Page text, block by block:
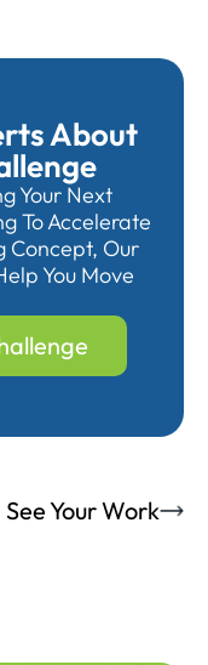
About
Your Next
To Accelerate
Concept, Our
You Move
See Your Work